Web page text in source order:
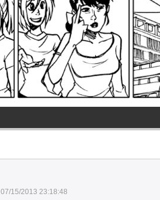
07/15/2013 23:18:48